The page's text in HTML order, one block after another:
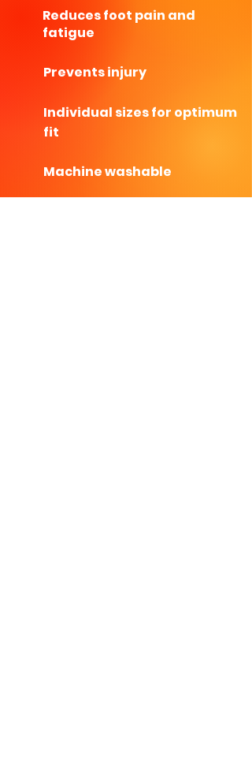
Reduces foot pain and
fatigue
Prevents injury
Individual sizes for optimum
fit
Machine washable